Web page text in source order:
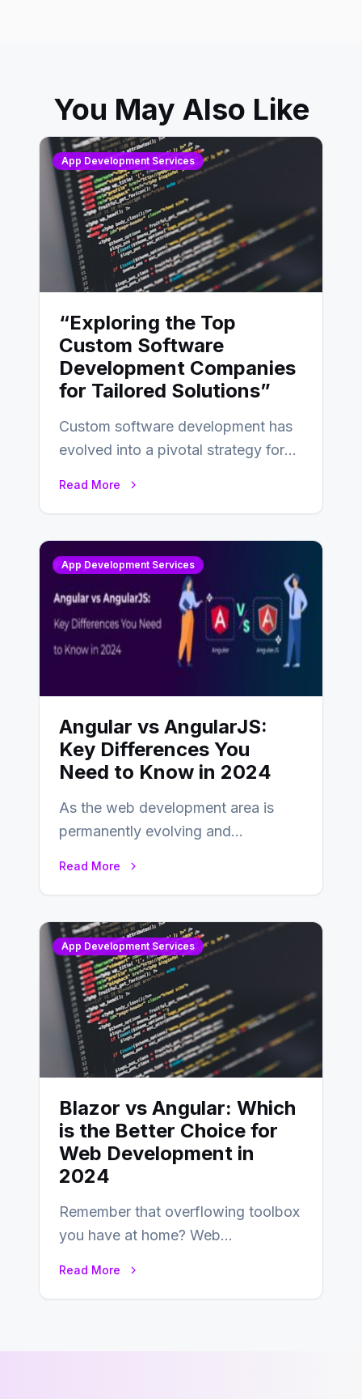
You May Also Like
App Development Services
“Exploring the Top
Custom Software
Development Companies
for Tailored Solutions”
Custom software development has
evolved into a pivotal strategy for
Read More
App Development Services
Angular vs AngularJS:
Key Differences You
Need to Know in 2024
As the web development area is
permanently evolving and
Read More
App Development Services
Blazor vs Angular: Which
is the Better Choice for
Web Development in
2024
Remember that overflowing toolbox
you have at home? Web
Read More